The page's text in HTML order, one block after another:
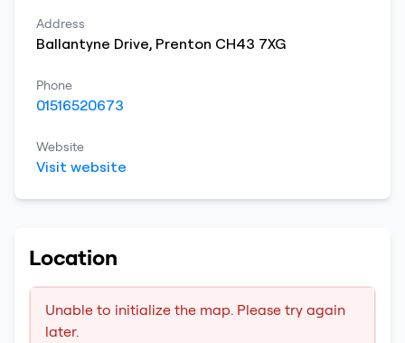
Address
Ballantyne Drive, Prenton CH43 7XG
Phone
01516520673
Website
Visit website
Location
Unable to initialize the map. Please try again
later.